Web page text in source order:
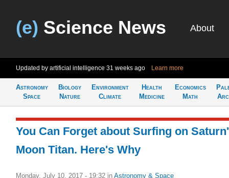
(e) Science News About
Updated by artificial intelligence 31 weeks ago Learn more
Astronomy
Space
Biology
Nature
Environment
Climate
Health
Medicine
Economics
Math
You Can Forget about Surfing on
Moon Titan. Here's Why
Monday, July 10, 2017 - 19:32 in Astronomy & Space